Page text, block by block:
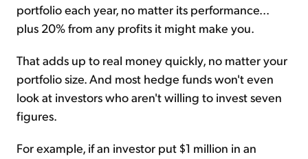
portfolio each year, no matter its performance...
plus 20% from any profits it might make you.
That adds up to real money quickly, no matter your
portfolio size. And most hedge funds won't even
look at investors who aren't willing to invest seven
figures.
For example, if an investor put $1 million in an